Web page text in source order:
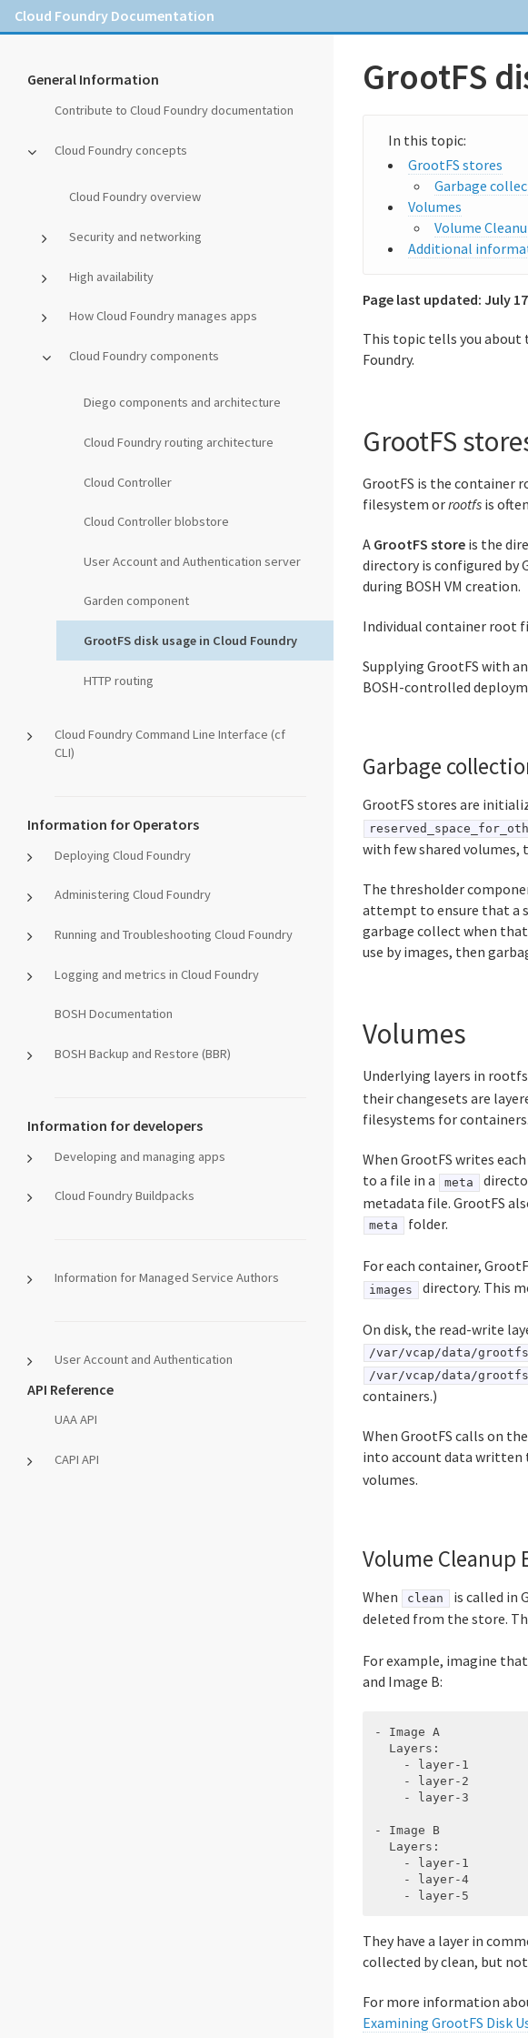
Cloud Foundry Documentation
General Information
Contribute to Cloud Foundry documentation
Cloud Foundry concepts
Cloud Foundry overview
Security and networking
High availability
How Cloud Foundry manages apps
Cloud Foundry components
Diego components and architecture
Cloud Foundry routing architecture
Cloud Controller
Cloud Controller blobstore
User Account and Authentication server
Garden component
GrootFS disk usage in Cloud Foundry
HTTP routing
Cloud Foundry Command Line Interface (cf
CLI)
Information for Operators
Deploying Cloud Foundry
Administering Cloud Foundry
Running and Troubleshooting Cloud Foundry
Logging and metrics in Cloud Foundry
BOSH Documentation
BOSH Backup and Restore (BBR)
Information for developers
Developing and managing apps
Cloud Foundry Buildpacks
Information for Managed Service Authors
User Account and Authentication
API Reference
UAA API
CAPI API
GrootFS
GrootFS stores
Garbage
Volumes
Volume
Additional
Page last updated: July
This topic tells you about
Foundry.
GrootFS
GrootFS is the container
filesystem orrootfs is
A GrootFS store is the
directory is configured by
during BOSH VM creation.
Individual container root
Supplying GrootFS with
BOSH-controlled
Garbage
GrootFS stores are
with few shared volumes,
The thresholder
attempt to ensure that a
garbage collect when
use by images, then
Volumes
Underlying layers in
their changesets are
filesystems for containers.
When GrootFS writes
to a file in a
meta
metadata file. GrootFS
meta folder.
For each container,
images directory. This
On disk, the read-write
/var/vcap/data/
/var/vcap/data/
containers.)
When GrootFS calls on
into account data written
volumes.
Volume Cleanup
When clean
is called in
deleted from the store.
For example, imagine
and Image B:
- Image A
  Layers:
    - layer-1
    - layer-2
    - layer-3
- Image B
  Layers:
    - layer-1
    - layer-4
They have a layer in
collected by clean, but
For more information
Examining GrootFS Disk